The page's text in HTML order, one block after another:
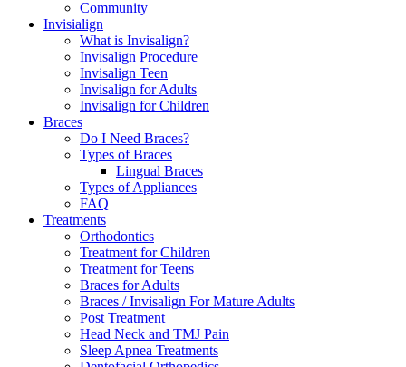
Community
Invisialign
What is Invisalign?
Invisalign Procedure
Invisalign Teen
Invisalign for Adults
Invisalign for Children
Braces
Do I Need Braces?
Types of Braces
Lingual Braces
Types of Appliances
FAQ
Treatments
Orthodontics
Treatment for Children
Treatment for Teens
Braces for Adults
Braces / Invisalign For Mature Adults
Post Treatment
Head Neck and TMJ Pain
Sleep Apnea Treatments